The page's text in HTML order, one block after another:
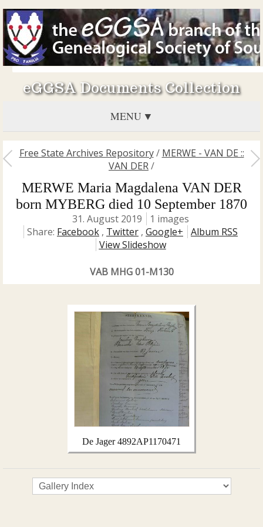
eGGSA Documents Collection
MENU
Free State Archives Repository/ MERWE - VAN DE ::
VAN DER/
MERWE Maria Magdalena VAN DER
born MYBERG died 10 September 1870
31. August 2019
1 images
Share: Facebook , Twitter , Google+
Album RSS
View Slideshow
VAB MHG 01-M130
De Jager 4892AP1170471